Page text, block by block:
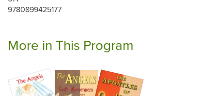
9780899425177
More in This Program